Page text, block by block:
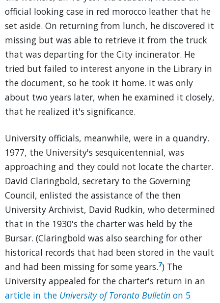
official looking case in red morocco leather that he
set aside. On returning from lunch, he discovered it
missing but was able to retrieve it from the truck
that was departing for the City incinerator. He
tried but failed to interest anyone in the Library in
the document, so he took it home. It was only
about two years later, when he examined it closely,
that he realized it's significance.
University officials, meanwhile, were in a quandry.
1977, the University's sesquicentennial, was
approaching and they could not locate the charter.
David Claringbold, secretary to the Governing
Council, enlisted the assistance of the then
University Archivist, David Rudkin, who determined
that in the 1930's the charter was held by the
Bursar. (Claringbold was also searching for other
historical records that had been stored in the vault
and had been missing for some years.7) The
University appealed for the charter's return in an
article in the University of Toronto Bulletin on 5